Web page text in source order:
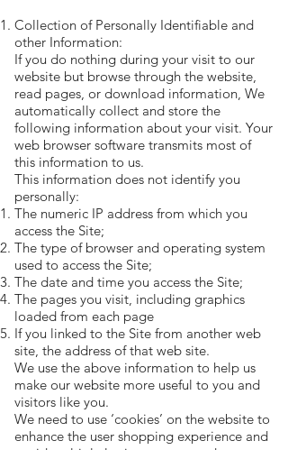
Collection of Personally Identifiable and
other Information:
If you do nothing during your visit to our
website but browse through the website,
read pages, or download information, We
automatically collect and store the
following information about your visit. Your
web browser software transmits most of
this information to us.
This information does not identify you
personally:
The numeric IP address from which you
access the Site;
The type of browser and operating system
used to access the Site;
The date and time you access the Site;
The pages you visit, including graphics
loaded from each page
If you linked to the Site from another web
site, the address of that web site.
We use the above information to help us
make our website more useful to you and
visitors like you.
We need to use ‘cookies’ on the website to
enhance the user shopping experience and